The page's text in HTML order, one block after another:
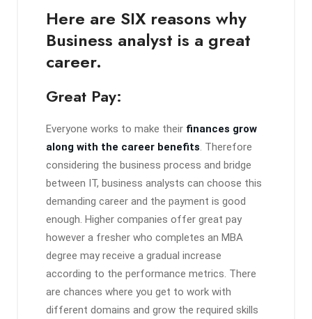
Here are SIX reasons why
Business analyst is a great
career.
Great Pay:
Everyone works to make their finances grow
along with the career benefits. Therefore
considering the business process and bridge
between IT, business analysts can choose this
demanding career and the payment is good
enough. Higher companies offer great pay
however a fresher who completes an MBA
degree may receive a gradual increase
according to the performance metrics. There
are chances where you get to work with
different domains and grow the required skills